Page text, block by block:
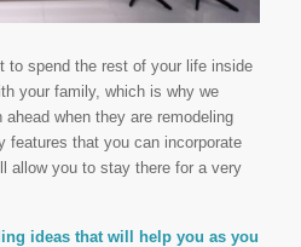
to spend the rest of your life inside
your family, which is why we
when they are remodeling
features that you can incorporate
allow you to stay there for a very
ideas that will help you as you